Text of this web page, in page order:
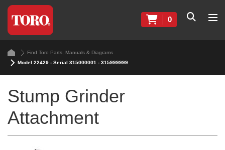
0
Find Toro Parts, Manuals & Diagrams
Model 22429 - Serial 315000001 - 315999999
Stump Grinder
Attachment